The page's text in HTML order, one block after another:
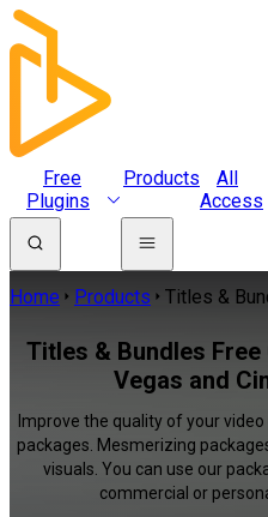
Free
Plugins
Products
All
Access
Home Products Titles &
Titles & Bundles
Vegas and
Improve the quality of your
packages. Mesmerizing
visuals. You can use our
commercial or